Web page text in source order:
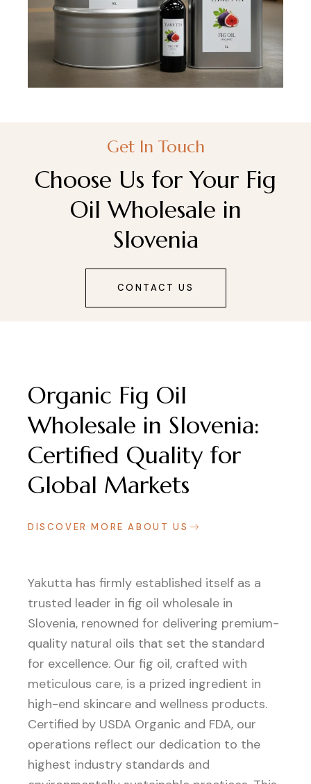
Get In Touch
Choose Us for Your Fig
Oil Wholesale in
Slovenia
CONTACT US
Organic Fig Oil
Wholesale in Slovenia:
Certified Quality for
Global Markets
DISCOVER MORE ABOUT US
Yakutta has firmly established itself as a
trusted leader in fig oil wholesale in
Slovenia, renowned for delivering premium-
quality natural oils that set the standard
for excellence. Our fig oil, crafted with
meticulous care, is a prized ingredient in
high-end skincare and wellness products.
Certified by USDA Organic and FDA, our
operations reflect our dedication to the
highest industry standards and